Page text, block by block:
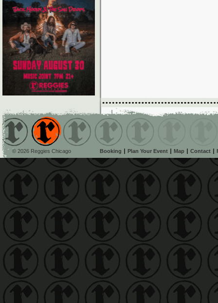
© 2026 Reggies Chicago Booking Plan Your Event Map Contact